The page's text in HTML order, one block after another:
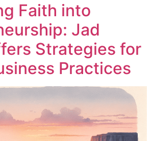
Faith into
Jad
Strategies for
Practices